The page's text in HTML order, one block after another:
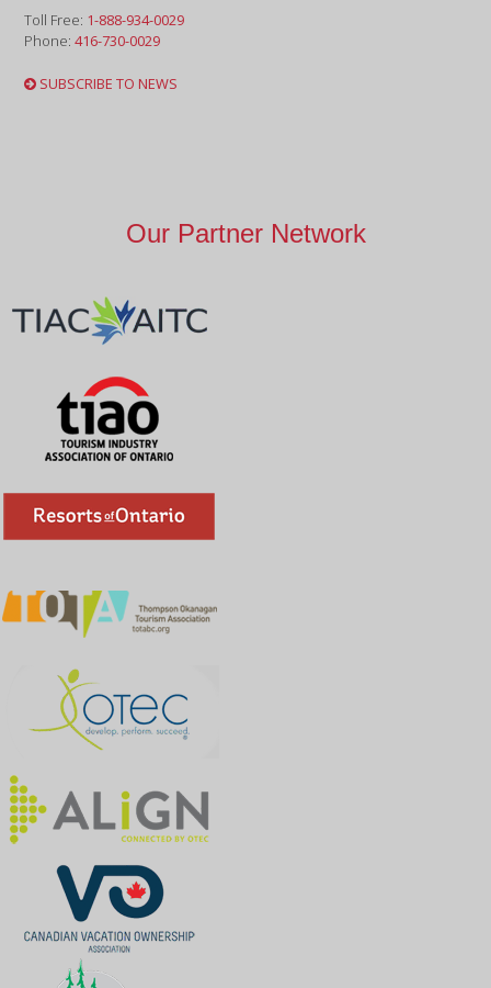
Toll Free: 1-888-934-0029
Phone:416-730-0029
SUBSCRIBE TO NEWS
Our Partner Network